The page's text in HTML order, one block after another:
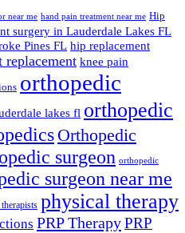
near me hand pain treatment near me Hip
surgery in Lauderdale Lakes FL
Pines FL hip replacement
replacement knee pain
orthopedic
lakes fl orthopedic
Orthopedic
surgeon orthopedic
surgeon near me
physical therapy
PRP TherapyPRP